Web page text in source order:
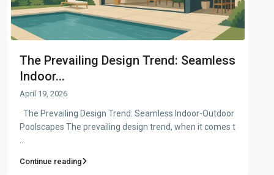
The Prevailing Design Trend: Seamless
Indoor...
April 19, 2026
The Prevailing Design Trend: Seamless Indoor-Outdoor
Poolscapes The prevailing design trend, when it comes t
Continue reading